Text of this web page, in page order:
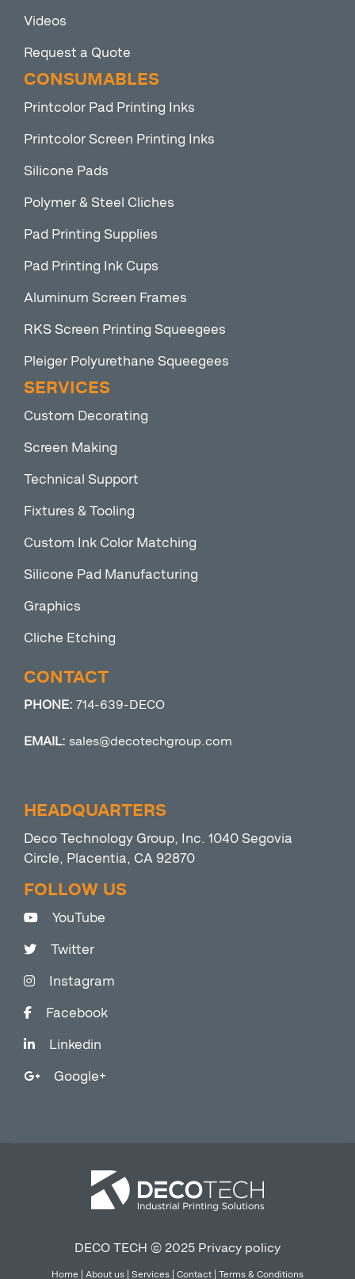
Videos
Request a Quote
CONSUMABLES
Printcolor Pad Printing Inks
Printcolor Screen Printing Inks
Silicone Pads
Polymer & Steel Cliches
Pad Printing Supplies
Pad Printing Ink Cups
Aluminum Screen Frames
RKS Screen Printing Squeegees
Pleiger Polyurethane Squeegees
SERVICES
Custom Decorating
Screen Making
Technical Support
Fixtures & Tooling
Custom Ink Color Matching
Silicone Pad Manufacturing
Graphics
Cliche Etching
CONTACT
PHONE: 714-639-DECO
EMAIL: sales@decotechgroup.com
HEADQUARTERS
Deco Technology Group, Inc. 1040 Segovia
Circle, Placentia, CA 92870
FOLLOW US
YouTube
Twitter
Instagram
Facebook
Linkedin
Google+
DECO TECH © 2025 Privacy policy
Home | About us | Services | Contact | Terms & Conditions